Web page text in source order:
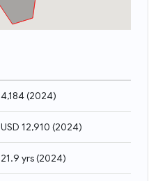
4,184(2024)
USD 12,910 (2024)
21.9 yrs(2024)